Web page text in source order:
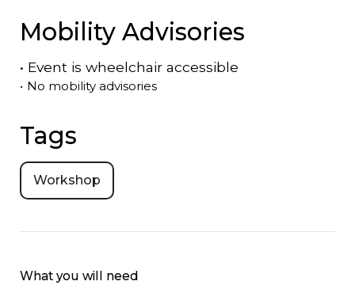
Mobility Advisories
• Event is wheelchair accessible
• No mobility advisories
Tags
Workshop
What you will need